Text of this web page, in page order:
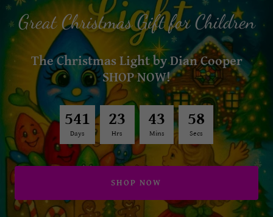
Great Christmas Gift for Children
The Christmas Light by Dian Cooper
SHOP NOW!
541
Days
23
Hrs
43
Mins
54
Secs
SHOP NOW